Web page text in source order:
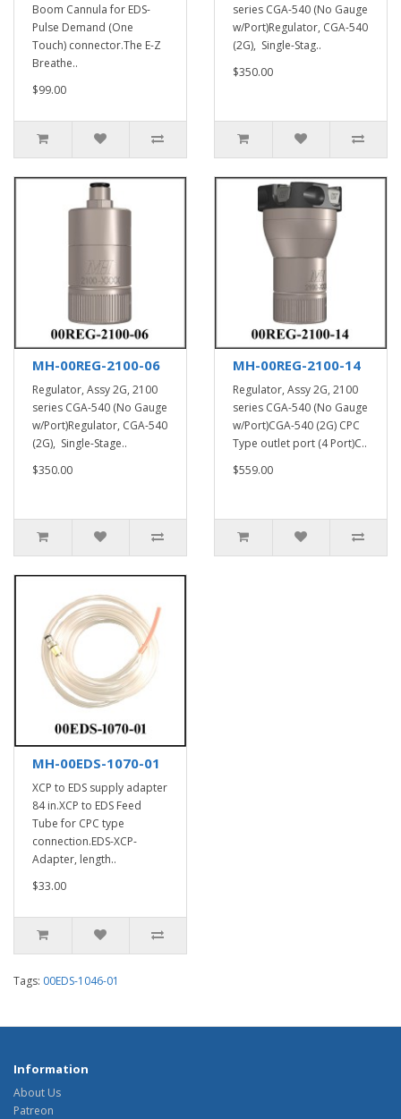
Boom Cannula for EDS-
Pulse Demand (One
Touch) connector.The E-Z
Breathe..
$99.00
series CGA-540 (No Gauge
w/Port)Regulator, CGA-540
(2G), Single-Stag..
$350.00
MH-00REG-2100-06
Regulator, Assy 2G, 2100
series CGA-540 (No Gauge
w/Port)Regulator, CGA-540
(2G), Single-Stage..
$350.00
MH-00REG-2100-14
Regulator, Assy 2G, 2100
series CGA-540 (No Gauge
w/Port)CGA-540 (2G) CPC
Type outlet port (4 Port)C..
$559.00
MH-00EDS-1070-01
XCP to EDS supply adapter
84 in.XCP to EDS Feed
Tube for CPC type
connection.EDS-XCP-
Adapter, length..
$33.00
Tags: 00EDS-1046-01
Information
About Us
Patreon